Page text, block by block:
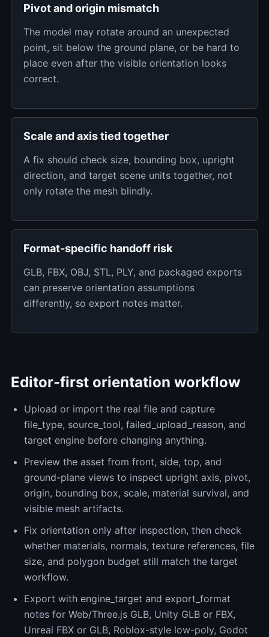
Pivot and origin mismatch
The model may rotate around an unexpected
point, sit below the ground plane, or be hard to
place even after the visible orientation looks
correct.
Scale and axis tied together
A fix should check size, bounding box, upright
direction, and target scene units together, not
only rotate the mesh blindly.
Format-specific handoff risk
GLB, FBX, OBJ, STL, PLY, and packaged exports
can preserve orientation assumptions
differently, so export notes matter.
Editor-first orientation workflow
Upload or import the real file and capture
file_type, source_tool, failed_upload_reason, and
target engine before changing anything.
Preview the asset from front, side, top, and
ground-plane views to inspect upright axis, pivot,
origin, bounding box, scale, material survival, and
visible mesh artifacts.
Fix orientation only after inspection, then check
whether materials, normals, texture references, file
size, and polygon budget still match the target
workflow.
Export with engine_target and export_format
notes for Web/Three.js GLB, Unity GLB or FBX,
Unreal FBX or GLB, Roblox-style low-poly, Godot